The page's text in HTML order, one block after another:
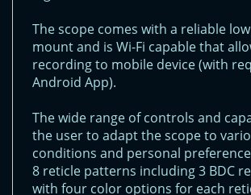
The scope comes with a reliable
mount and is Wi-Fi capable that
recording to mobile device (with
Android App).
The wide range of controls and
the user to adapt the scope to
conditions and personal
8 reticle patterns including 3 BDC
with four color options for each